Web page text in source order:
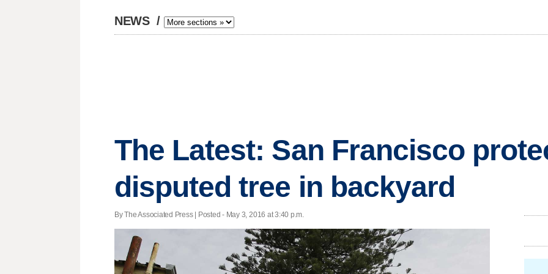
NEWS /
The Latest: San Francisco
disputed tree in backyard
By The Associated Press | Posted - May 3, 2016 at 3:40 p.m.